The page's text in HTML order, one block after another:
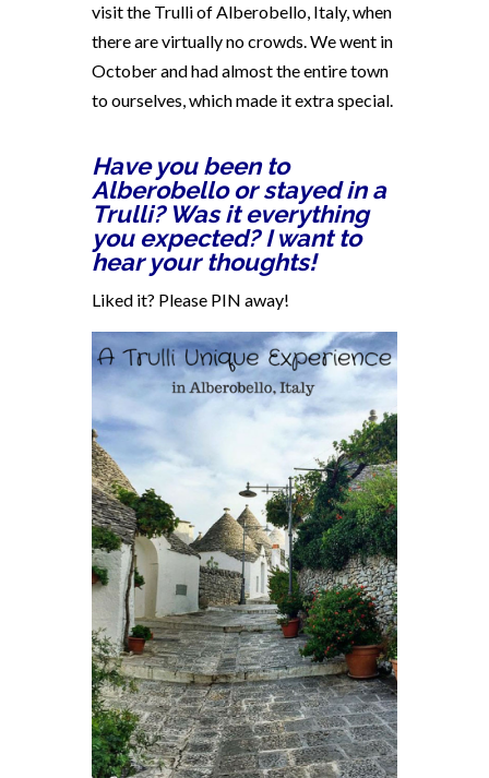
visit the Trulli of Alberobello, Italy, when
there are virtually no crowds. We went in
October and had almost the entire town
to ourselves, which made it extra special.
Have you been to
Alberobello or stayed in a
Trulli? Was it everything
you expected? I want to
hear your thoughts!
Liked it? Please PIN away!